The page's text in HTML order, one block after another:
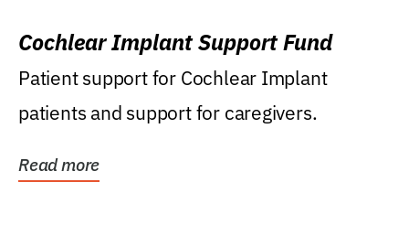
Cochlear Implant Support Fund
Patient support for Cochlear Implant
patients and support for caregivers.
Read more